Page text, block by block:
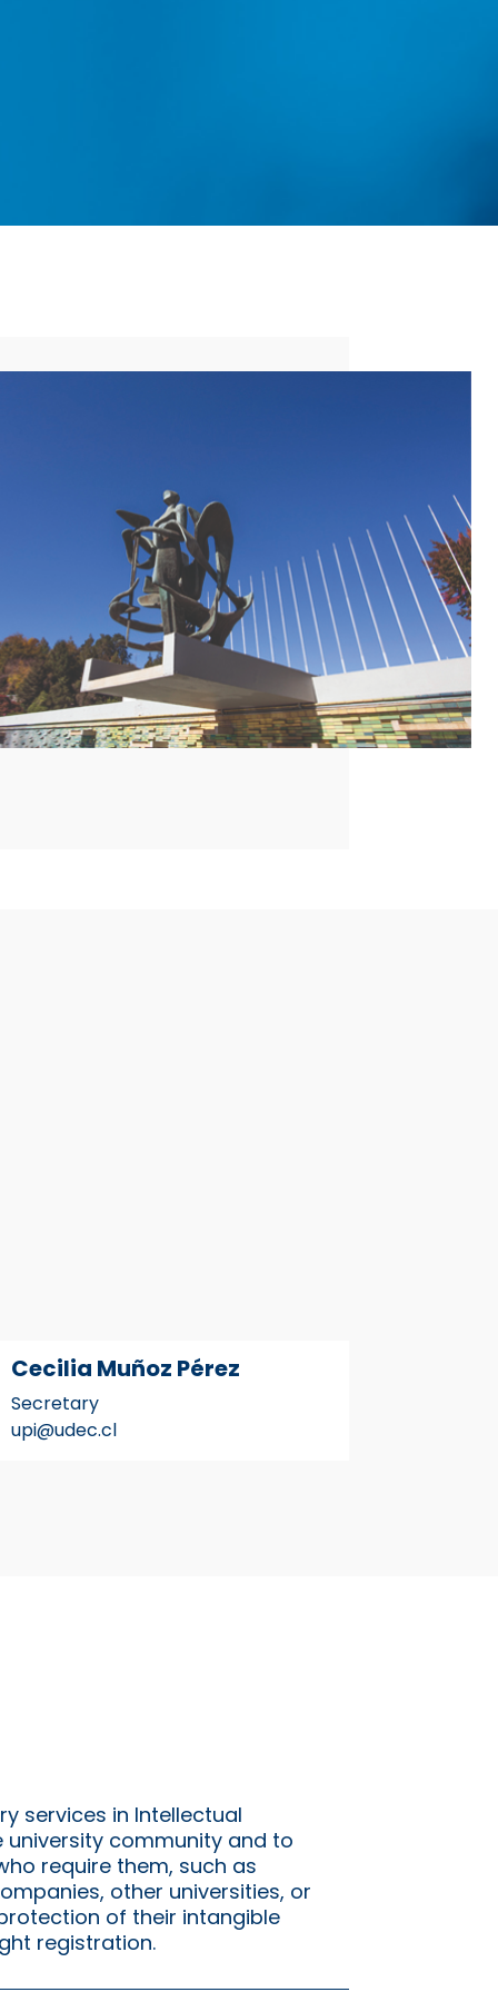
Cecilia Muñoz Pérez
Secretary
upi@udec.cl
services in Intellectual
university community and to
require them, such as
other universities, or
of their intangible
registration.